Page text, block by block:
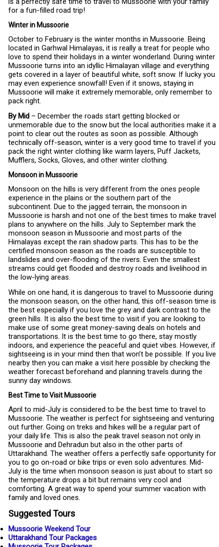
for a fun-filled road trip!
Winter in Mussoorie
October to February is the winter months in Mussoorie. Being
located in Garhwal Himalayas, it is really a treat for people who
love to spend their holidays in a winter wonderland. During winter
Mussoorie turns into an idyllic Himalayan village and everything
gets covered in a layer of beautiful white, soft snow. If lucky you
may even experience snowfall! Even if it snows, staying in
Mussoorie will make it extremely memorable, only remember to
pack right.
By Mid – December the roads start getting blocked or
unmemorable due to the snow but the local authorities make it a
point to clear out the routes as soon as possible. Although
technically off-season, winter is a very good time to travel if you
pack the right winter clothing like warm layers, Puff Jackets,
Mufflers, Socks, Gloves, and other winter clothing.
Monsoon in Mussoorie
Monsoon on the hills is very different from the ones people
experience in the plains or the southern part of the
subcontinent. Due to the jagged terrain, the monsoon in
Mussoorie is harsh and not one of the best times to make travel
plans to anywhere on the hills. July to September mark the
monsoon season in Mussoorie and most parts of the
Himalayas except the rain shadow parts. This has to be the
certified monsoon season as the roads are susceptible to
landslides and over-flooding of the rivers. Even the smallest
streams could get flooded and destroy roads and livelihood in
the low-lying areas.
While on one hand, it is dangerous to travel to Mussoorie during
the monsoon season, on the other hand, this off-season time is
the best especially if you love the grey and dark contrast to the
green hills. It is also the best time to visit if you are looking to
make use of some great money-saving deals on hotels and
transportations. It is the best time to go there, stay mostly
indoors, and experience the peaceful and quiet vibes. However, if
sightseeing is in your mind then that won’t be possible. If you live
nearby then you can make a visit here possible by checking the
weather forecast beforehand and planning travels during the
sunny day windows.
Best Time to Visit Mussoorie
April to mid-July is considered to be the best time to travel to
Mussoorie. The weather is perfect for sightseeing and venturing
out further. Going on treks and hikes will be a regular part of
your daily life. This is also the peak travel season not only in
Mussoorie and Dehradun but also in the other parts of
Uttarakhand. The weather offers a perfectly safe opportunity for
you to go on-road or bike trips or even solo adventures. Mid-
July is the time when monsoon season is just about to start so
the temperature drops a bit but remains very cool and
comforting. A great way to spend your summer vacation with
family and loved ones.
Suggested Tours
Mussoorie Weekend Tour
Uttarakhand Tour Packages